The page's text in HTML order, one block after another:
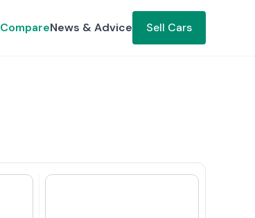
CompareNews & Advice Sell Cars